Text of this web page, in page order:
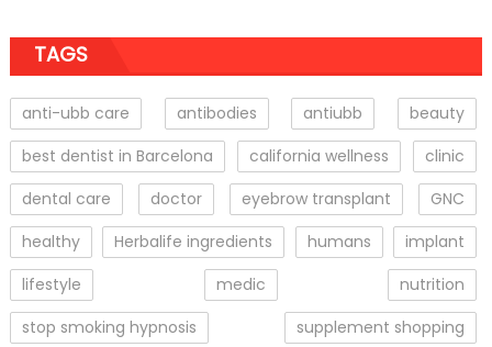
TAGS
anti-ubb care antibodies antiubb
beauty
best dentist in Barcelona
california wellness
clinic
dental care
doctor eyebrow transplant
GNC
healthy
Herbalife ingredients humans
implant
lifestyle
medic
nutrition
stop smoking hypnosis
supplement shopping